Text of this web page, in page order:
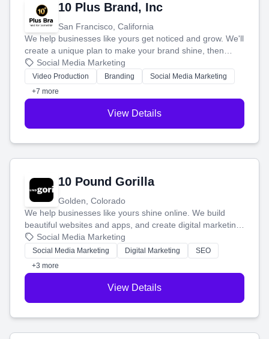
10 Plus Brand, Inc
San Francisco, California
We help businesses like yours get noticed and grow. We'll
create a unique plan to make your brand shine, then
produce engaging content—like videos and websites—to
tell your story and connect you with the perfect
customers.
Social Media Marketing
Video Production Branding
Social Media Marketing
+7 more
View Details
10 Pound Gorilla
Golden, Colorado
We help businesses like yours shine online. We build
beautiful websites and apps, and create digital marketing
that brings in more customers and helps you make more
money.
Social Media Marketing
Social Media Marketing Digital Marketing
SEO
+3 more
View Details